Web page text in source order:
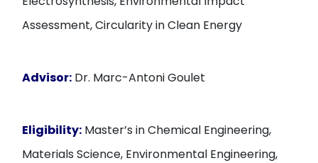
Assessment, Circularity in Clean Energy
Advisor: Dr. Marc-Antoni Goulet
Eligibility: Master’s in Chemical Engineering,
Materials Science, Environmental Engineering,